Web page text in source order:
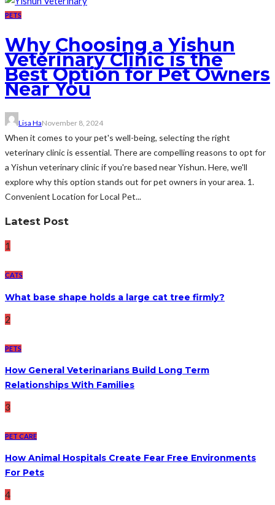
PETS
Why Choosing a Yishun
Veterinary Clinic is the
Best Option for Pet Owners
Near You
Lisa HaNovember 8, 2024
When it comes to your pet's well-being, selecting the right
veterinary clinic is essential. There are compelling reasons to opt for
a Yishun veterinary clinic if you're based near Yishun. Here, we'll
explore why this option stands out for pet owners in your area. 1.
Convenient Location for Local Pet...
Latest Post
1
CATS
What base shape holds a large cat tree firmly?
2
PETS
How General Veterinarians Build Long Term
Relationships With Families
3
PET CARE
How Animal Hospitals Create Fear Free Environments
For Pets
4